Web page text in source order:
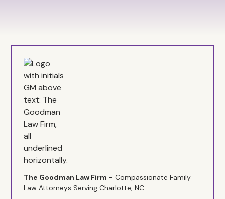
The Goodman Law Firm - Compassionate Family
Law Attorneys Serving Charlotte, NC